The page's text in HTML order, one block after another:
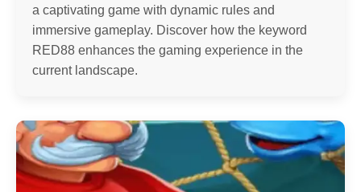
a captivating game with dynamic rules and
immersive gameplay. Discover how the keyword
RED88 enhances the gaming experience in the
current landscape.